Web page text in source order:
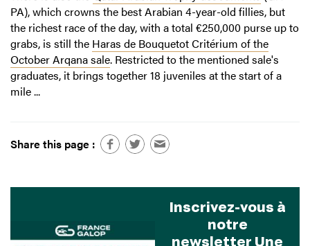
PA), which crowns the best Arabian 4-year-old fillies, but
the richest race of the day, with a total €250,000 purse up to
grabs, is still the Haras de Bouquetot Critérium of the
October Arqana sale. Restricted to the mentioned sale's
graduates, it brings together 18 juveniles at the start of a
mile ...
Share this page :
Inscrivez-vous à
notre
newsletter Une